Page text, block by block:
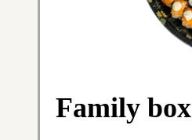
Family box